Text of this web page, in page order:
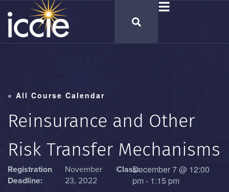
« All Course Calendar
Reinsurance and Other
Risk Transfer Mechanisms
Registration
Deadline:
November
23, 2022
|Class:December 7@ 12:00
pm- 1:15 pm